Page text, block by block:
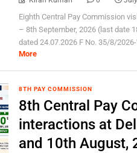
Eighth Central Pay Commission
– 8th September, 2026 (last date
dated 24.07.2026 F No. 35/8/2026-
More
8TH PAY COMMISSION
8th Central Pay
interactions at
and 10th August,